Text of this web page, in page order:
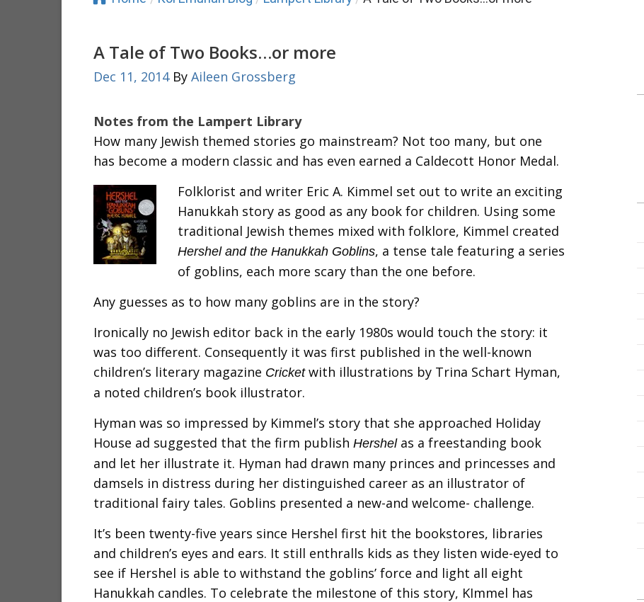
A Tale of Two Books…or more
Dec 11, 2014By Aileen Grossberg
Notes from the Lampert Library
How many Jewish themed stories go mainstream? Not too many, but one
has become a modern classic and has even earned a Caldecott Honor Medal.
Folklorist and writer Eric A. Kimmel set out to write an exciting
Hanukkah story as good as any book for children. Using some
traditional Jewish themes mixed with folklore, Kimmel created
Hershel and the Hanukkah Goblins, a tense tale featuring a series
of goblins, each more scary than the one before.
Any guesses as to how many goblins are in the story?
Ironically no Jewish editor back in the early 1980s would touch the story: it
was too different. Consequently it was first published in the well-known
children’s literary magazine Cricketwith illustrations by Trina Schart Hyman,
a noted children’s book illustrator.
Hyman was so impressed by Kimmel’s story that she approached Holiday
House ad suggested that the firm publish Hershelas a freestanding book
and let her illustrate it. Hyman had drawn many princes and princesses and
damsels in distress during her distinguished career as an illustrator of
traditional fairy tales. Goblins presented a new-and welcome- challenge.
It’s been twenty-five years since Hershel first hit the bookstores, libraries
and children’s eyes and ears. It still enthralls kids as they listen wide-eyed to
see if Hershel is able to withstand the goblins’ force and light all eight
Hanukkah candles. To celebrate the milestone of this story, KImmel has